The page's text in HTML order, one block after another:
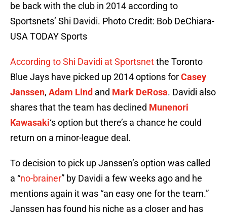
be back with the club in 2014 according to
Sportsnets’ Shi Davidi. Photo Credit: Bob DeChiara-
USA TODAY Sports
According to Shi Davidi at Sportsnetthe Toronto
Blue Jays have picked up 2014 options forCasey
Janssen, Adam Lind and Mark DeRosa. Davidi also
shares that the team has declined Munenori
Kawasaki‘s option but there’s a chance he could
return on a minor-league deal.
To decision to pick up Janssen’s option was called
a “no-brainer” by Davidi a few weeks ago and he
mentions again it was “an easy one for the team.”
Janssen has found his niche as a closer and has